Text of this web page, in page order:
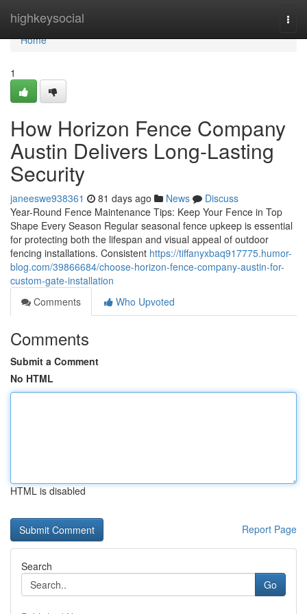
highkeysocial
Home
Home
1
How Horizon Fence Company
Austin Delivers Long-Lasting
Security
janeeswe938361 81 days ago News
Discuss
Year-Round Fence Maintenance Tips: Keep Your Fence in Top
Shape Every Season Regular seasonal fence upkeep is essential
for protecting both the lifespan and visual appeal of outdoor
fencing installations. Consistent https://tiffanyxbaq917775.humor-
blog.com/39866684/choose-horizon-fence-company-austin-for-
custom-gate-installation
Comments
Who Upvoted
Comments
Submit a Comment
No HTML
HTML is disabled
Report Page
Search
Go